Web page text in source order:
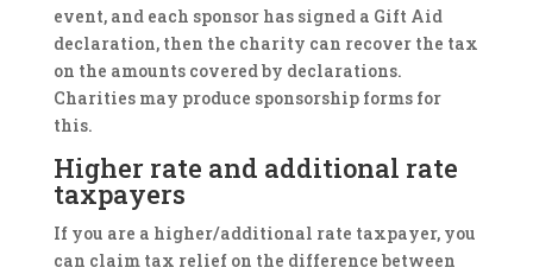
event, and each sponsor has signed a Gift Aid
declaration, then the charity can recover the tax
on the amounts covered by declarations.
Charities may produce sponsorship forms for
this.
Higher rate and additional rate
taxpayers
If you are a higher/additional rate taxpayer, you
can claim tax relief on the difference between